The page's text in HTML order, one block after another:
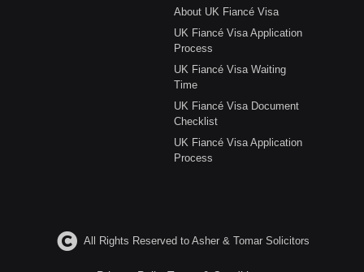
About UK Fiancé Visa
UK Fiancé Visa Application
Process
UK Fiancé Visa Waiting
Time
UK Fiancé Visa Document
Checklist
UK Fiancé Visa Application
Process
All Rights Reserved to Asher & Tomar Solicitors